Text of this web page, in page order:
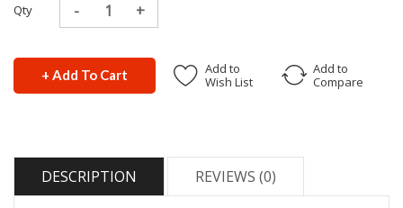
Qty
+ Add To Cart
Add to
Wish List
Add to
Compare
DESCRIPTION REVIEWS (0)